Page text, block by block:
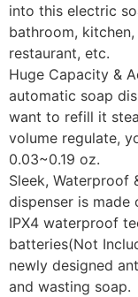
into this electric
bathroom,
restaurant, etc.
Huge Capacity &
automatic soap
want to refill it
volume regulate,
0.03~0.19 oz.
Sleek, Waterproof
dispenser is made
IPX4 waterproof
batteries(Not
newly designed
and wasting soap.